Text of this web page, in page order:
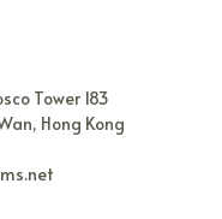
Tower 183
Hong Kong